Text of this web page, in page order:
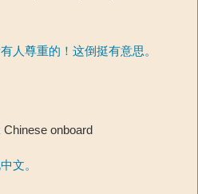
人尊重的！这倒挺有意思。
Chinese onboard
文。